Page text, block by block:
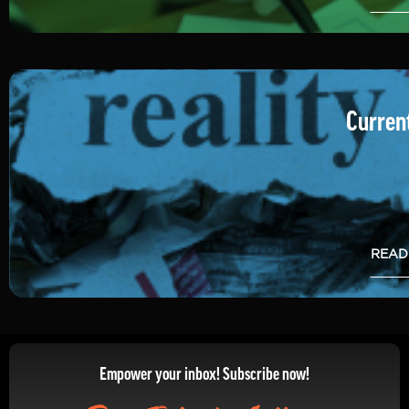
Empower your inbox! Subscribe now!